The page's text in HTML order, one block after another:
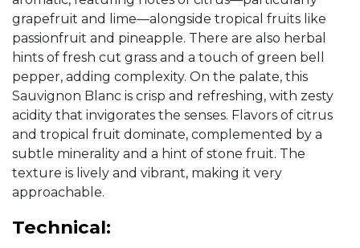
grapefruit and lime—alongside tropical fruits like
passionfruit and pineapple. There are also herbal
hints of fresh cut grass and a touch of green bell
pepper, adding complexity. On the palate, this
Sauvignon Blanc is crisp and refreshing, with zesty
acidity that invigorates the senses. Flavors of citrus
and tropical fruit dominate, complemented by a
subtle minerality and a hint of stone fruit. The
texture is lively and vibrant, making it very
approachable.
Technical: